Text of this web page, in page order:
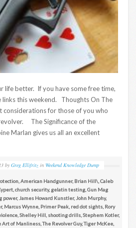
life better. If you have some free time,
links this weekend. Thoughts On The
considerations for those of you who
The Significance of the
Marlan gives us all an excellent
by Greg Ellifritz in Weekend Knowledge Dump
American Handgunner, Brian Hill\ Caleb
church security, gelatin testing Gun Mag
power, James Howard Kunstler, John Murphy,
, Marcus Wynne Primer Peak red dot sights Rory
Shelley Hill shooting drills Stephem Kotler,
Art of Manliness ,The Revolver Guy,Tiger McKee